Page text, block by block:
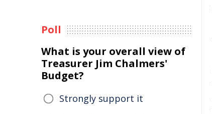
Poll
What is your overall view of
Treasurer Jim Chalmers'
Budget?
Strongly support it